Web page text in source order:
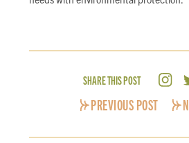
SHARE THIS POST
PREVIOUS POST